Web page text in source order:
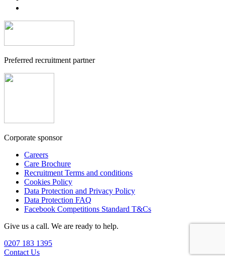
Preferred recruitment partner
Corporate sponsor
Careers
Care Brochure
Recruitment Terms and conditions
Cookies Policy
Data Protection and Privacy Policy
Data Protection FAQ
Facebook Competitions Standard T&Cs
Give us a call. We are ready to help.
0207 183 1395
Contact Us